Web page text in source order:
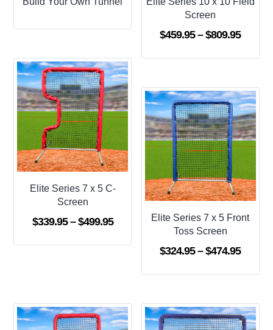
Screen
$459.95 – $809.95Price
Elite Series 7 x 5 C-
Screen
$339.95 – $499.95Price
Elite Series 7 x 5 Front
Toss Screen
$324.95 – $474.95Price